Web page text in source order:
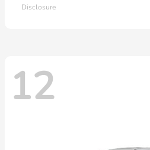
Disclosure
12